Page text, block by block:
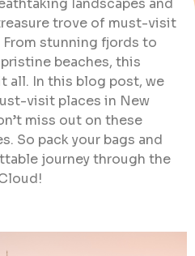
landscapes and
trove of must-visit
stunning fjords to
beaches, this
all. In this blog post, we
visit places in New
miss out on these
So pack your bags and
journey through the